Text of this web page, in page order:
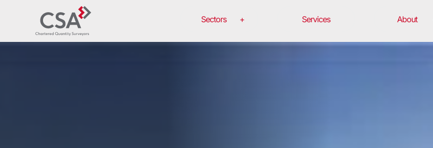
Sectors Services About